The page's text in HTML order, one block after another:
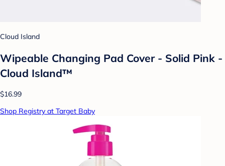
Cloud Island
Wipeable Changing Pad Cover - Solid Pink -
Cloud Island™
$16.99
Shop Registry at Target Baby